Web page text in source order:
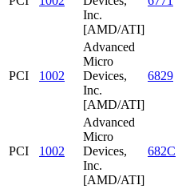
Inc.
[AMD/ATI]
PCI 1002
Advanced
Micro
Devices,
Inc.
[AMD/ATI]
6829
PCI 1002
Advanced
Micro
Devices,
Inc.
[AMD/ATI]
682C